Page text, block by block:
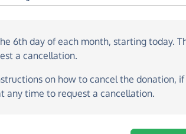
6th day of each month, starting today.
a cancellation.
on how to cancel the donation, if
any time to request a cancellation.